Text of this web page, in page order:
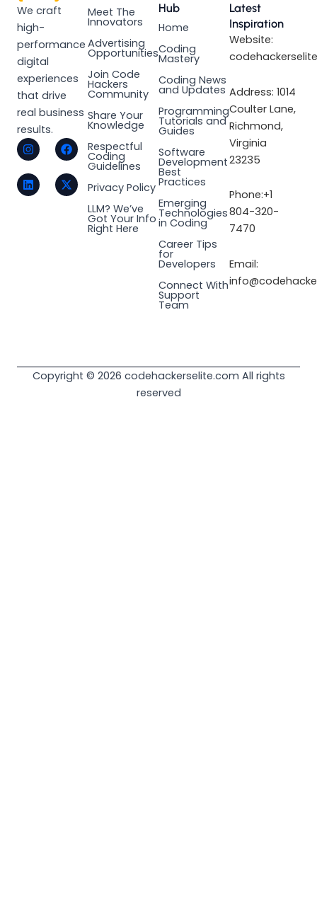
We craft
high-
performance
digital
experiences
that drive
real business
results.
I
n
s
t
a
g
F
a
c
e
b
o
L
i
n
k
e
d
X
-
t
w
i
t
Meet The
Innovators
Advertising
Opportunities
Join Code
Hackers
Community
Share Your
Knowledge
Respectful
Coding
Guidelines
Privacy Policy
LLM? We’ve
Got Your Info
Right Here
Hub
Home
Coding
Mastery
Coding News
and Updates
Programming
Tutorials and
Guides
Software
Development
Best
Practices
Emerging
Technologies
in Coding
Career Tips
for
Developers
Connect With
Support
Team
Latest
Inspiration
Website:
Address: 1014
Coulter Lane,
Richmond,
Virginia
23235
Phone:+1
804-320-
7470
Email:
Copyright © 2026 codehackerselite.com All rights
reserved